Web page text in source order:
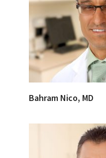
Bahram Nico, MD